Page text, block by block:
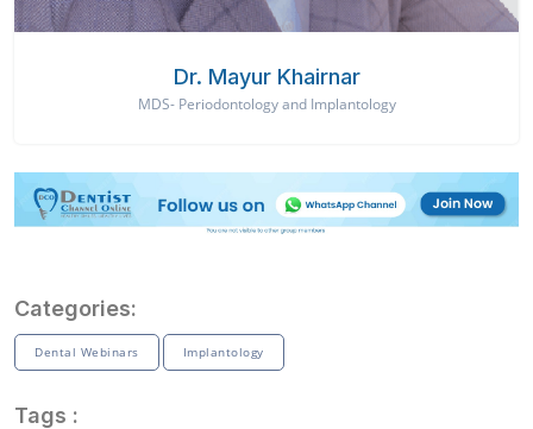
Dr. Mayur Khairnar
MDS- Periodontology and Implantology
Categories:
Dental Webinars Implantology
Tags :